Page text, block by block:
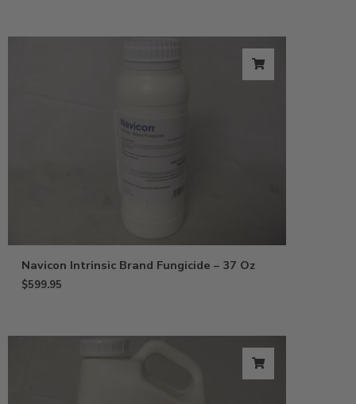
Navicon Intrinsic Brand Fungicide – 37 Oz
$599.95